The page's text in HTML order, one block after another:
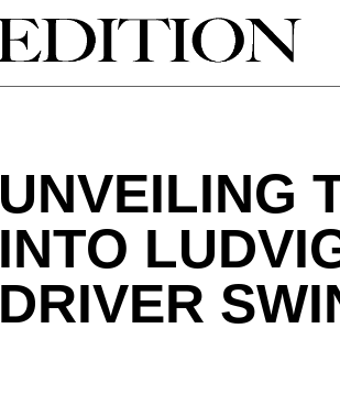
UNVEILING
INTO
DRIVER